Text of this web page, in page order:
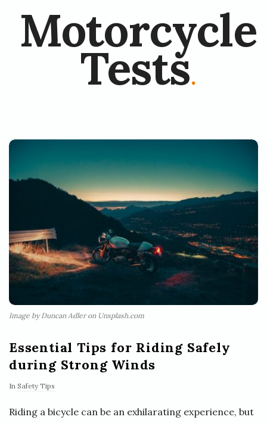
Motorcycle
Tests.
Image by Duncan Adler on Unsplash.com
Essential Tips for Riding Safely
during Strong Winds
In Safety Tips
Riding a bicycle can be an exhilarating experience, but